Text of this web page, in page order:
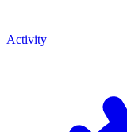
Activity